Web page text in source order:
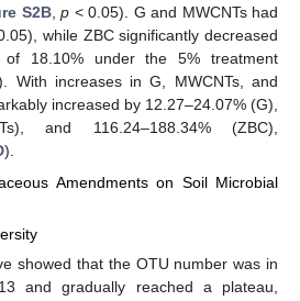
S2B,p < 0.05). G and MWCNTs had
while ZBC significantly decreased
18.10% under the 5% treatment
With increases in G, MWCNTs, and
increased by 12.27–24.07% (G),
and 116.24–188.34% (ZBC),
).
Amendments on Soil Microbial
showed that the OTU number was in
and gradually reached a plateau,